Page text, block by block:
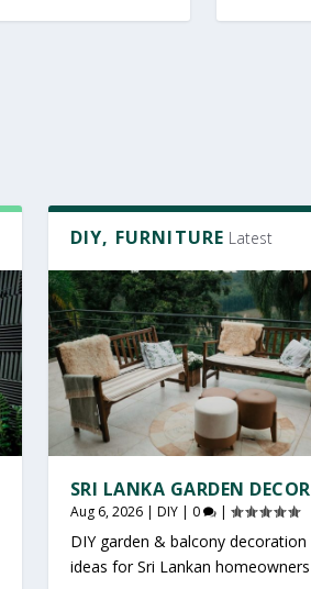
DIY, FURNITURE Latest
SRI LANKA GARDEN DECOR
Aug 6, 2026| DIY| 0 |
DIY garden & balcony decoration
ideas for Sri Lankan homeowners